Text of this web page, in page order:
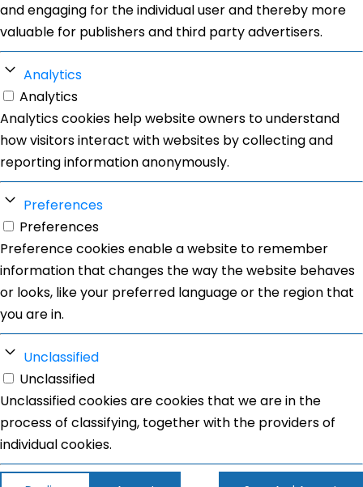
and engaging for the individual user and thereby more
valuable for publishers and third party advertisers.
Analytics
Analytics
Analytics cookies help website owners to understand
how visitors interact with websites by collecting and
reporting information anonymously.
Preferences
Preferences
Preference cookies enable a website to remember
information that changes the way the website behaves
or looks, like your preferred language or the region that
you are in.
Unclassified
Unclassified
Unclassified cookies are cookies that we are in the
process of classifying, together with the providers of
individual cookies.